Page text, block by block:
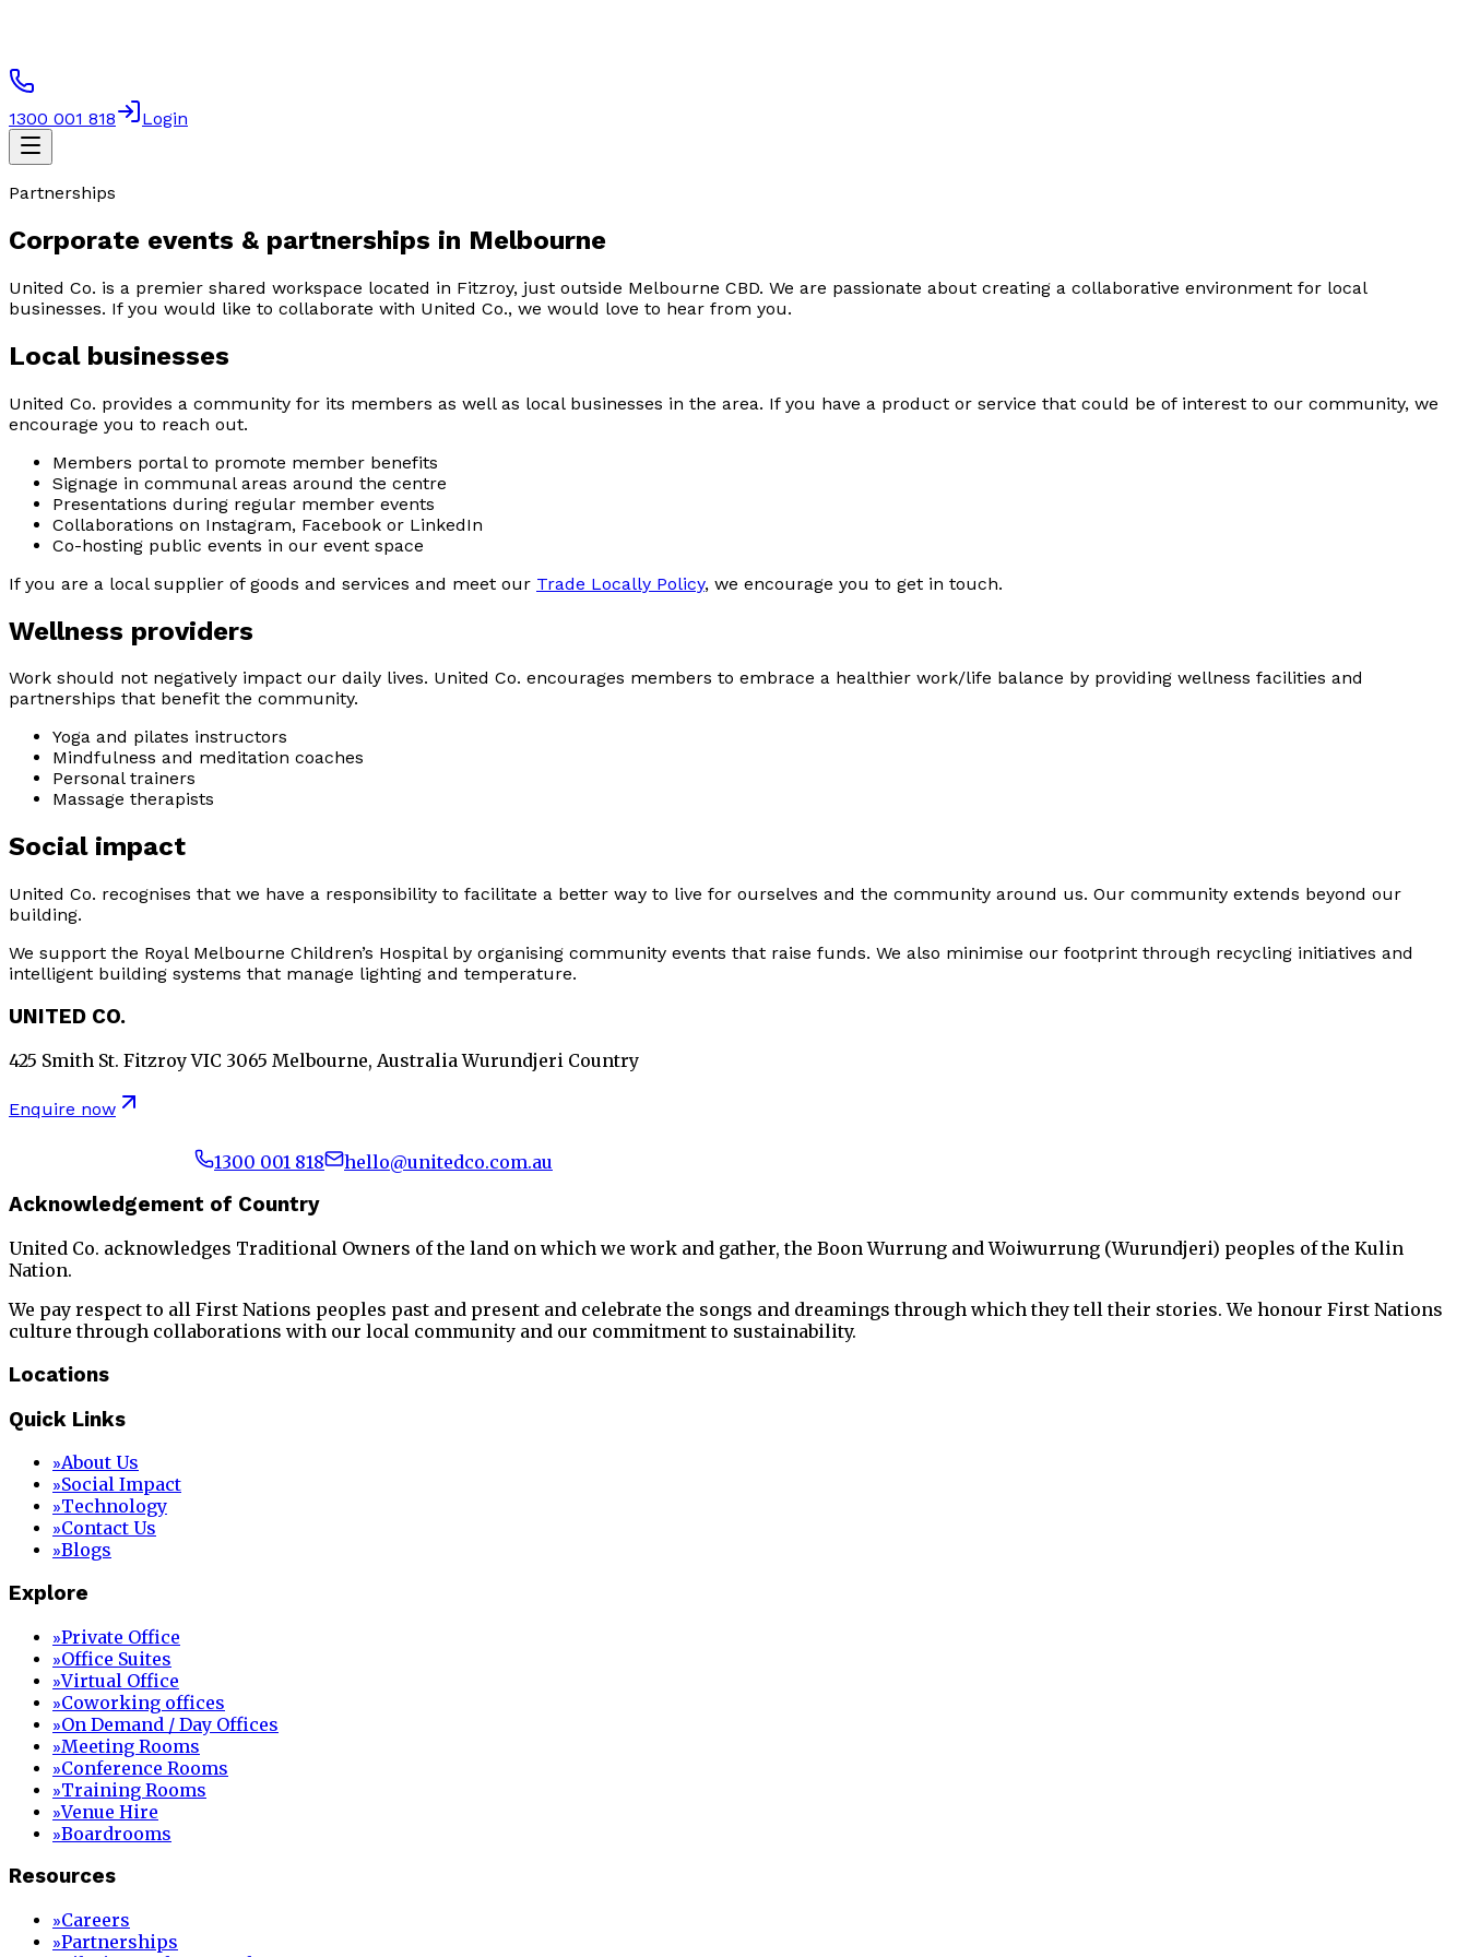
1300 001 818 Login
Partnerships
Corporate events & partnerships in Melbourne
United Co. is a premier shared workspace located in Fitzroy, just outside Melbourne CBD. We are passionate about creating a collaborative environment for local
businesses. If you would like to collaborate with United Co., we would love to hear from you.
Local businesses
United Co. provides a community for its members as well as local businesses in the area. If you have a product or service that could be of interest to our community, we
encourage you to reach out.
Members portal to promote member benefits
Signage in communal areas around the centre
Presentations during regular member events
Collaborations on Instagram, Facebook or LinkedIn
Co-hosting public events in our event space
If you are a local supplier of goods and services and meet our Trade Locally Policy, we encourage you to get in touch.
Wellness providers
Work should not negatively impact our daily lives. United Co. encourages members to embrace a healthier work/life balance by providing wellness facilities and
partnerships that benefit the community.
Yoga and pilates instructors
Mindfulness and meditation coaches
Personal trainers
Massage therapists
Social impact
United Co. recognises that we have a responsibility to facilitate a better way to live for ourselves and the community around us. Our community extends beyond our
building.
We support the Royal Melbourne Children’s Hospital by organising community events that raise funds. We also minimise our footprint through recycling initiatives and
intelligent building systems that manage lighting and temperature.
UNITED CO.
425 Smith St. Fitzroy VIC 3065 Melbourne, Australia Wurundjeri Country
Enquire now
1300 001 818 hello@unitedco.com.au
Acknowledgement of Country
United Co. acknowledges Traditional Owners of the land on which we work and gather, the Boon Wurrung and Woiwurrung (Wurundjeri) peoples of the Kulin
Nation.
We pay respect to all First Nations peoples past and present and celebrate the songs and dreamings through which they tell their stories. We honour First Nations
culture through collaborations with our local community and our commitment to sustainability.
Locations
Quick Links
»About Us
»Social Impact
»Technology
»Contact Us
»Blogs
Explore
»Private Office
»Office Suites
»Virtual Office
»Coworking offices
»On Demand / Day Offices
»Meeting Rooms
»Conference Rooms
»Training Rooms
»Venue Hire
»Boardrooms
Resources
»Careers
»Partnerships